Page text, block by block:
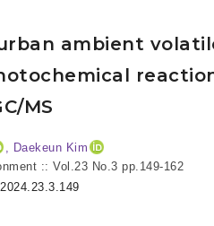
ambient
MS
, Daekeun Kim
:: Vol.23 No.3 pp.149-162